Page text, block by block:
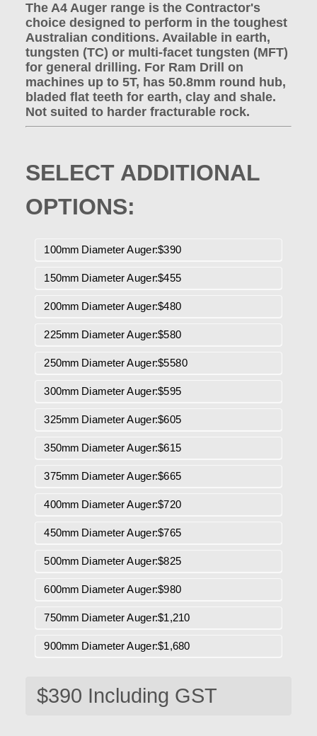
The A4 Auger range is the Contractor's
choice designed to perform in the toughest
Australian conditions. Available in earth,
tungsten (TC) or multi-facet tungsten (MFT)
for general drilling. For Ram Drill on
machines up to 5T, has 50.8mm round hub,
bladed flat teeth for earth, clay and shale.
Not suited to harder fracturable rock.
SELECT ADDITIONAL
OPTIONS:
100mm Diameter Auger:$390
150mm Diameter Auger:$455
200mm Diameter Auger:$480
225mm Diameter Auger:$580
250mm Diameter Auger:$5580
300mm Diameter Auger:$595
325mm Diameter Auger:$605
350mm Diameter Auger:$615
375mm Diameter Auger:$665
400mm Diameter Auger:$720
450mm Diameter Auger:$765
500mm Diameter Auger:$825
600mm Diameter Auger:$980
750mm Diameter Auger:$1,210
900mm Diameter Auger:$1,680